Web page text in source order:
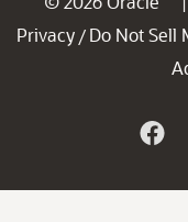
Privacy / Do Not Sell